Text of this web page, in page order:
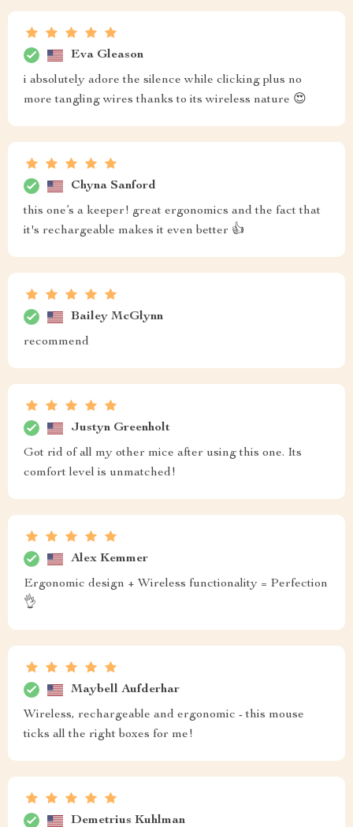
Eva Gleason
i absolutely adore the silence while clicking plus no
more tangling wires thanks to its wireless nature 😍
Chyna Sanford
this one’s a keeper! great ergonomics and the fact that
it's rechargeable makes it even better 👍
Bailey McGlynn
recommend
Justyn Greenholt
Got rid of all my other mice after using this one. Its
comfort level is unmatched!
Alex Kemmer
Ergonomic design + Wireless functionality = Perfection
👌
Maybell Aufderhar
Wireless, rechargeable and ergonomic - this mouse
ticks all the right boxes for me!
Demetrius Kuhlman